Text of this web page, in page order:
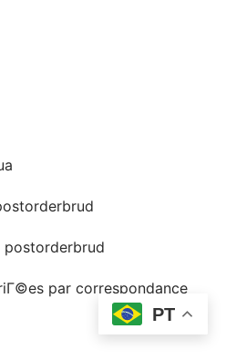
postorderbrud
par correspondance
PT